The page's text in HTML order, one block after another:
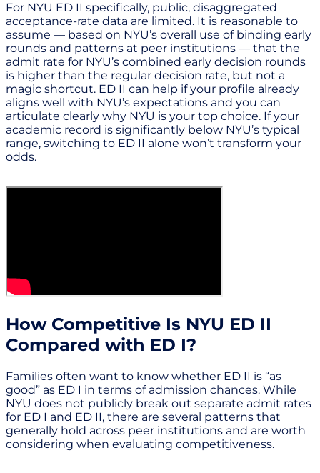
For NYU ED II specifically, public, disaggregated
acceptance-rate data are limited. It is reasonable to
assume — based on NYU’s overall use of binding early
rounds and patterns at peer institutions — that the
admit rate for NYU’s combined early decision rounds
is higher than the regular decision rate, but not a
magic shortcut. ED II can help if your profile already
aligns well with NYU’s expectations and you can
articulate clearly why NYU is your top choice. If your
academic record is significantly below NYU’s typical
range, switching to ED II alone won’t transform your
odds.
How Competitive Is NYU ED II
Compared with ED I?
Families often want to know whether ED II is “as
good” as ED I in terms of admission chances. While
NYU does not publicly break out separate admit rates
for ED I and ED II, there are several patterns that
generally hold across peer institutions and are worth
considering when evaluating competitiveness.